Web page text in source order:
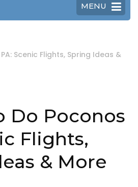
MENU
Scenic Flights, Spring Ideas &
Do Poconos
Flights,
& More